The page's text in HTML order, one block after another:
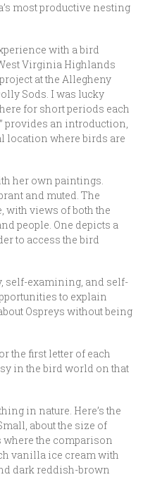
most productive nesting
with a bird
Virginia Highlands
at the Allegheny
Sods. I was lucky
for short periods each
provides an introduction,
location where birds are
her own paintings.
and muted. The
with views of both the
people. One depicts a
to access the bird
self-examining, and self-
to explain
Ospreys without being
the first letter of each
in the bird world on that
in nature. Here’s the
about the size of
where the comparison
vanilla ice cream with
dark reddish-brown